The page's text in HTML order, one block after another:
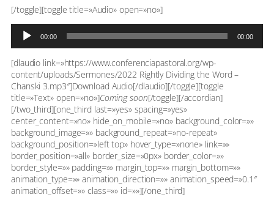
[/toggle][toggle title=»Audio» open=»no»]
Reproductor
audio
00:00 00:00
[dlaudio link=»https://www.conferenciapastoral.org/wp-
content/uploads/Sermones/2022 Rightly Dividing the Word –
Chanski 3.mp3″]Download Audio[/dlaudio][/toggle][toggle
title=»Text» open=»no»]Coming soon[/toggle][/accordian]
[/two_third][one_third last=»yes» spacing=»yes»
center_content=»no» hide_on_mobile=»no» background_color=»»
background_image=»» background_repeat=»no-repeat»
background_position=»left top» hover_type=»none» link=»»
border_position=»all» border_size=»0px» border_color=»»
border_style=»» padding=»» margin_top=»» margin_bottom=»»
animation_type=»» animation_direction=»» animation_speed=»0.1″
animation_offset=»» class=»» id=»»][/one_third]